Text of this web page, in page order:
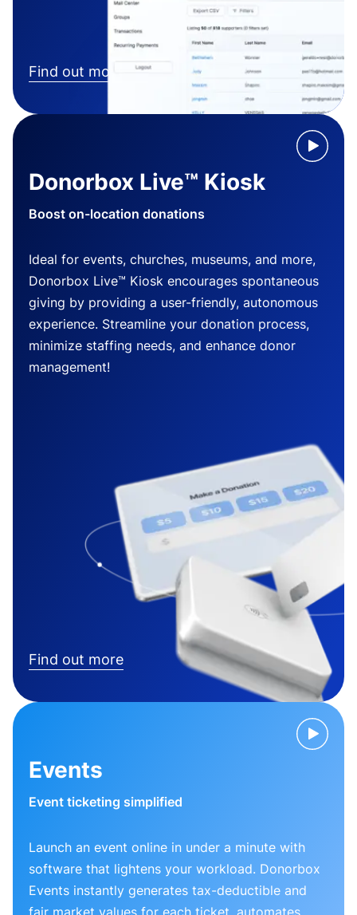
Find out more
Donorbox Live™ Kiosk
Boost on-location donations
Ideal for events, churches, museums, and more,
Donorbox Live™ Kiosk encourages spontaneous
giving by providing a user-friendly, autonomous
experience. Streamline your donation process,
minimize staffing needs, and enhance donor
management!
Find out more
Events
Event ticketing simplified
Launch an event online in under a minute with
software that lightens your workload. Donorbox
Events instantly generates tax-deductible and